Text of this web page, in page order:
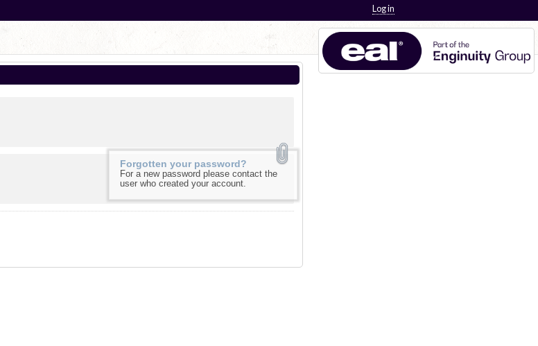
Log in
Forgotten your password?
For a new password please contact the
user who created your account.